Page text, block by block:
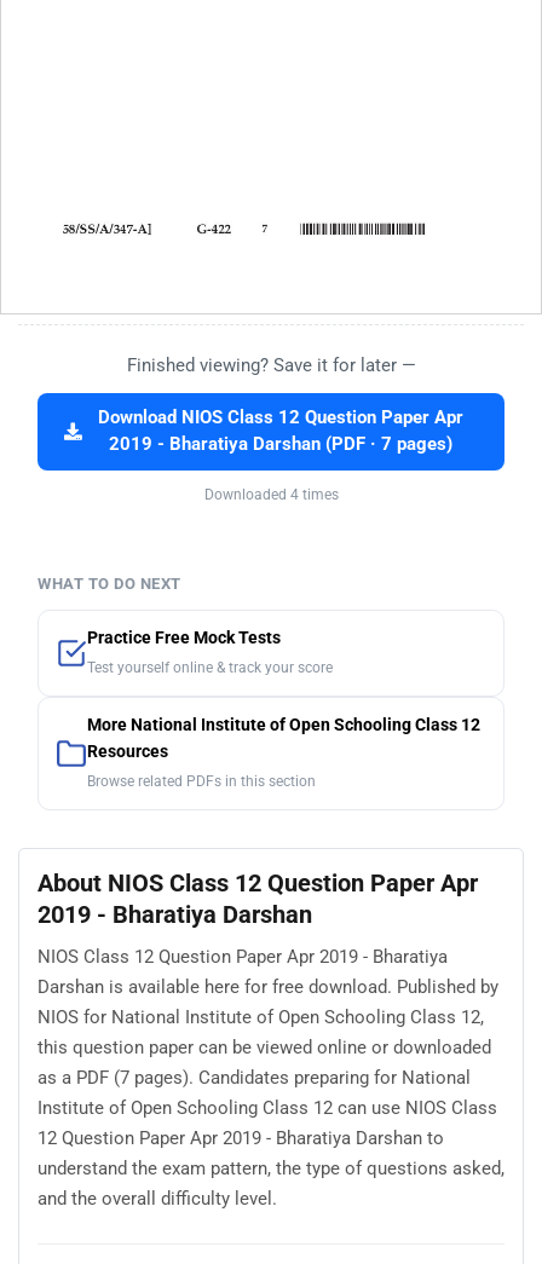
Finished viewing? Save it for later —
Download NIOS Class 12 Question Paper Apr
2019 - Bharatiya Darshan (PDF · 7 pages)
Downloaded 4 times
WHAT TO DO NEXT
Practice Free Mock Tests
Test yourself online & track your score
More National Institute of Open Schooling Class 12
Resources
Browse related PDFs in this section
About NIOS Class 12 Question Paper Apr
2019 - Bharatiya Darshan
NIOS Class 12 Question Paper Apr 2019 - Bharatiya
Darshan is available here for free download. Published by
NIOS for National Institute of Open Schooling Class 12,
this question paper can be viewed online or downloaded
as a PDF (7 pages). Candidates preparing for National
Institute of Open Schooling Class 12 can use NIOS Class
12 Question Paper Apr 2019 - Bharatiya Darshan to
understand the exam pattern, the type of questions asked,
and the overall difficulty level.